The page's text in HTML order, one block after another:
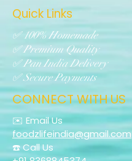
Quick Links
✅ 100% Homemade
✅ Premium Quality
✅ Pan India Delivery
✅ Secure Payments
CONNECT WITH US
✉️ Email Us
foodzlifeindia@gmail.com
☎️ Call Us